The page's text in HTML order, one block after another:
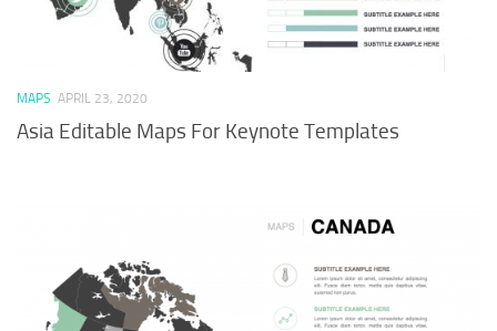
MAPS APRIL 23, 2020
Asia Editable Maps For Keynote Templates